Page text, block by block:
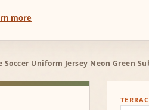
more
Uniform Jersey Neon Green